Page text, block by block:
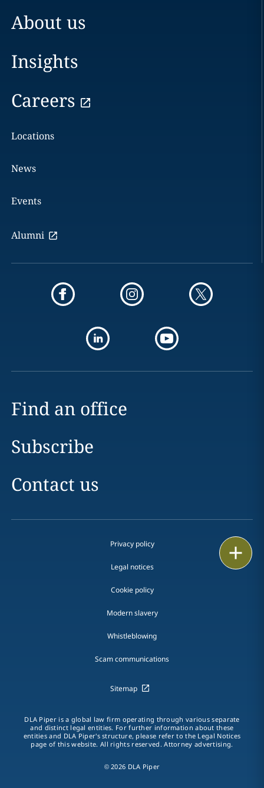
About us
Insights
Careers
Locations
News
Events
Alumni
Find an office
Subscribe
Contact us
Privacy policy
Legal notices
Cookie policy
Modern slavery
Whistleblowing
Scam communications
Sitemap
DLA Piper is a global law firm operating through various separate
and distinct legal entities. For further information about these
entities and DLA Piper's structure, please refer to the Legal Notices
page of this website. All rights reserved. Attorney advertising.
© 2026 DLA Piper